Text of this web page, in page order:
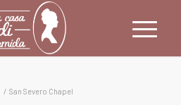
/ San Severo Chapel